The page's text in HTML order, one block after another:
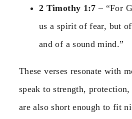
2 Timothy 1:7 – “For
us a spirit of fear, but
and of a sound mind.”
These verses resonate with
speak to strength,
are also short enough to fit